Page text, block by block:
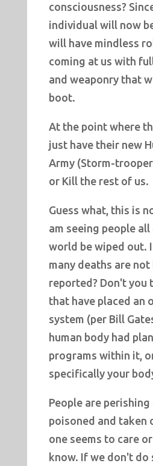
consciousness?
individual will now
will have mindless
coming at us with
and weaponry that
boot.
At the point where
just have their new
Army (Storm-
or Kill the rest of us.
Guess what, this is
am seeing people
world be wiped out.
many deaths are not
reported? Don't you
that have placed an
system (per Bill
human body had
programs within it,
specifically your
People are perishing
poisoned and taken
one seems to care
know. If we don't do